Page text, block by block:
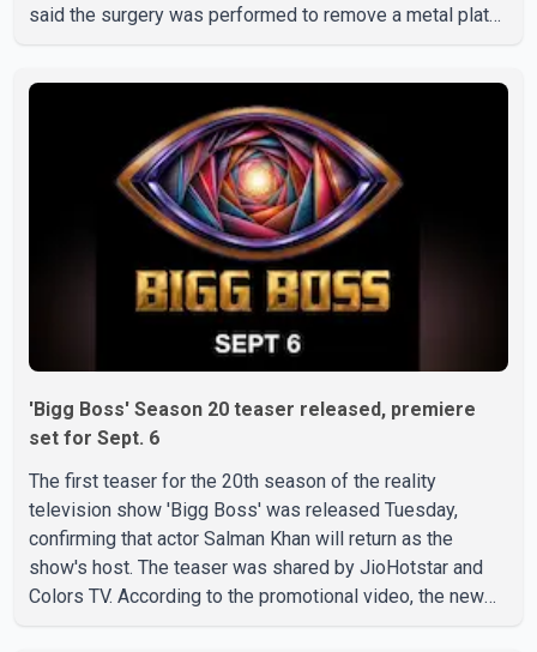
said the surgery was performed to remove a metal plate
complications and that Chakraborty is recovering under
medical supervision. West Bengal Assembly Opposition
Leader Suvendu Adhikari visited Chakraborty at the
hospital on Friday morning to inquire about his health. No
'Bigg Boss' Season 20 teaser released, premiere
set for Sept. 6
The first teaser for the 20th season of the reality
television show 'Bigg Boss' was released Tuesday,
confirming that actor Salman Khan will return as the
show's host. The teaser was shared by JioHotstar and
Colors TV. According to the promotional video, the new